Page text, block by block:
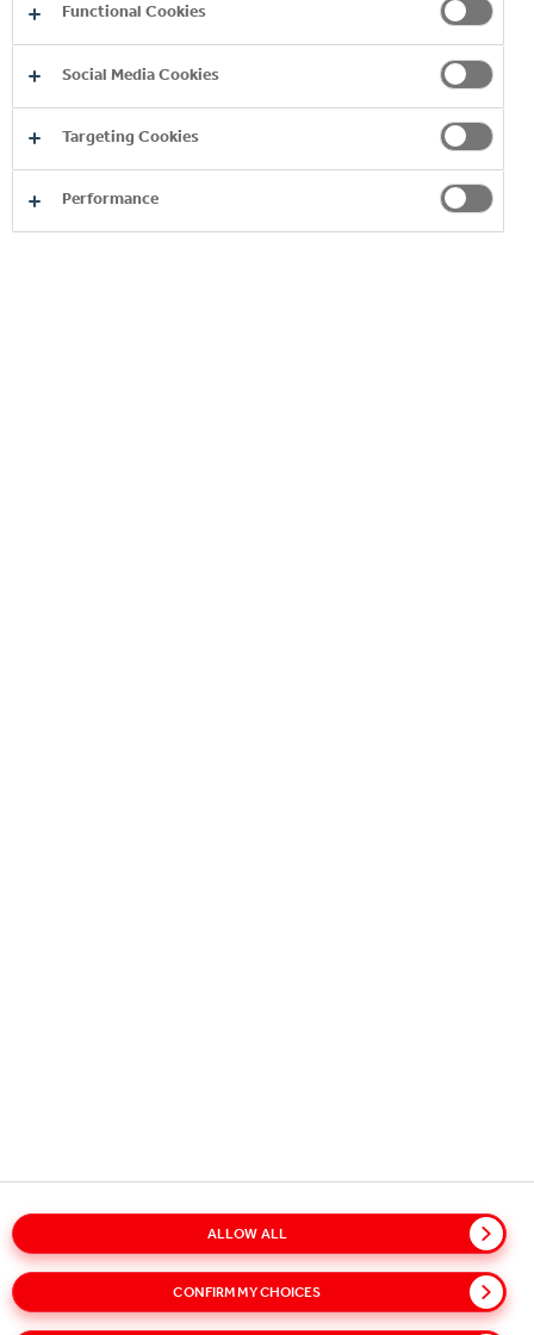
Cookie Notice
Terms of Use Accessibility Speak Up!
Functional Cookies
Social Media Cookies
Targeting Cookies
Performance
CONFIRM MY CHOICES
ALLOW ALL